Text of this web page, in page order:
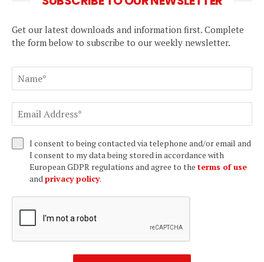
Get our latest downloads and information first. Complete
the form below to subscribe to our weekly newsletter.
I consent to being contacted via telephone and/or email and
I consent to my data being stored in accordance with
European GDPR regulations and agree to the terms of use
andprivacy policy.